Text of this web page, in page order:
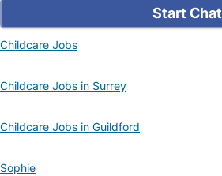
Start Chat
Childcare Jobs
Childcare Jobs in Surrey
Childcare Jobs in Guildford
Sophie